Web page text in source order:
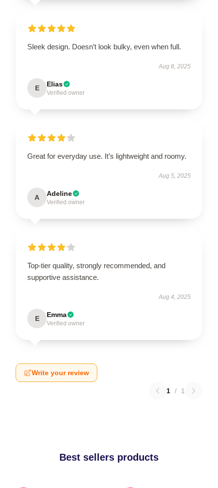
Sleek design. Doesn’t look bulky, even when full.
Aug 8, 2025
E Elias
Verified owner
Great for everyday use. It’s lightweight and roomy.
Aug 5, 2025
A Adeline
Verified owner
Top-tier quality, strongly recommended, and
supportive assistance.
Aug 4, 2025
E Emma
Verified owner
Write your review
1 / 1
Best sellers products